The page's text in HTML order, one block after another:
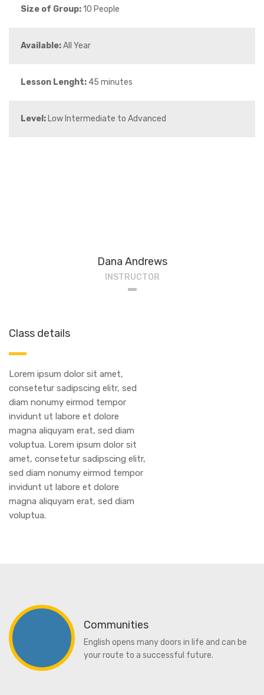
Size of Group:10 People
Available:All Year
Lesson Lenght: 45 minutes
Level: Low Intermediate to Advanced
Dana Andrews
INSTRUCTOR
Class details
Lorem ipsum dolor sit amet,
consetetur sadipscing elitr, sed
diam nonumy eirmod tempor
invidunt ut labore et dolore
magna aliquyam erat, sed diam
voluptua. Lorem ipsum dolor sit
amet, consetetur sadipscing elitr,
sed diam nonumy eirmod tempor
invidunt ut labore et dolore
magna aliquyam erat, sed diam
voluptua.
Communities
English opens many doors in life and can be
your route to a successful future.